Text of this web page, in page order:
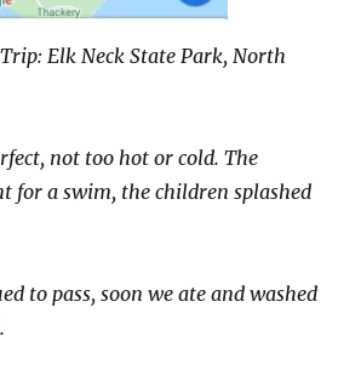
Elk Neck State Park, North
not too hot or cold. The
for a swim, the children splashed
to pass, soon we ate and washed